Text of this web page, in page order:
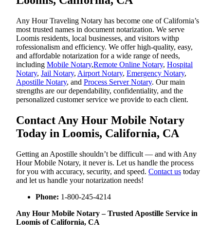
Any Hour Traveling Notary has become one of California’s
most trusted names in document notarization. We serve
Loomis residents, local businesses, and visitors withp
rofessionalism and efficiency. We offer high-quality, easy,
and affordable notarization for a wide range of needs,
including Mobile Notary,Remote Online Notary, Hospital
Notary, Jail Notary, Airport Notary, Emergency Notary,
Apostille Notary, and Process Server Notary. Our main
strengths are our dependability, confidentiality, and the
personalized customer service we provide to each client.
Contact Any Hour Mobile Notary
Today in Loomis, California, CA
Getting an Apostille shouldn’t be difficult — and with Any
Hour Mobile Notary, it never is. Let us handle the process
for you with accuracy, security, and speed. Contact us today
and let us handle your notarization needs!
Phone: 1-800-245-4214
Any Hour Mobile Notary – Trusted Apostille Service in
Loomis of California, CA